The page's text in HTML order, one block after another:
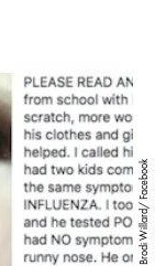
Brodi Willard/ Facebook